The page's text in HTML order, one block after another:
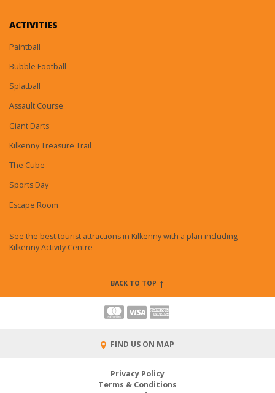
ACTIVITIES
Paintball
Bubble Football
Splatball
Assault Course
Giant Darts
Kilkenny Treasure Trail
The Cube
Sports Day
Escape Room
See the best tourist attractions in Kilkenny with a plan including
Kilkenny Activity Centre
BACK TO TOP
FIND US ON MAP
Privacy Policy
Terms & Conditions